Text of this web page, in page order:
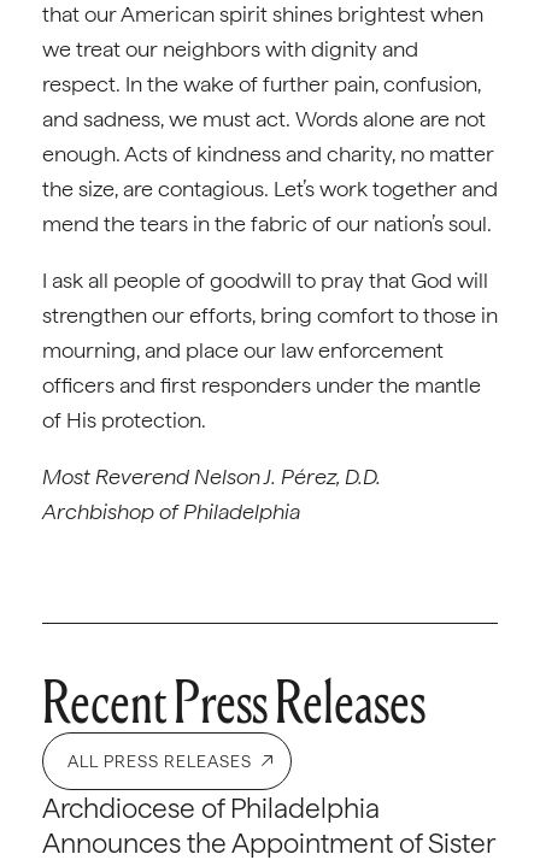
that our American spirit shines brightest when
we treat our neighbors with dignity and
respect. In the wake of further pain, confusion,
and sadness, we must act. Words alone are not
enough. Acts of kindness and charity, no matter
the size, are contagious. Let’s work together and
mend the tears in the fabric of our nation’s soul.
I ask all people of goodwill to pray that God will
strengthen our efforts, bring comfort to those in
mourning, and place our law enforcement
officers and first responders under the mantle
of His protection.
Most Reverend Nelson J. Pérez, D.D.
Archbishop of Philadelphia
Recent Press Releases
ALL PRESS RELEASES
Archdiocese of Philadelphia
Announces the Appointment of Sister